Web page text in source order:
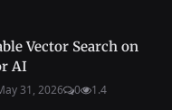
Vector Search on
AI
31, 2026 0 1.4